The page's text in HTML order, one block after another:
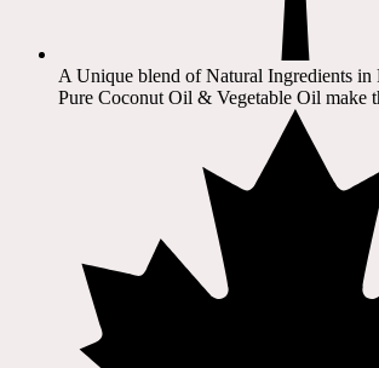
A Unique blend of Natural Ingredients
Pure Coconut Oil & Vegetable Oil make